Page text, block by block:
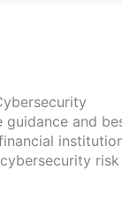
guidance and
risk